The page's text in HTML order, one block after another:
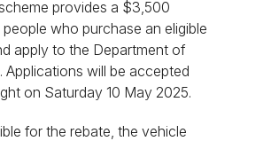
provides a $3,500
who purchase an eligible
apply to the Department of
Applications will be accepted
on Saturday 10 May 2025.
for the rebate, the vehicle